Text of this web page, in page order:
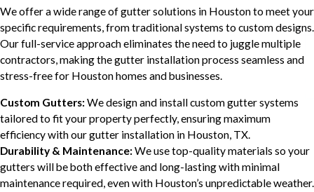
We offer a wide range of gutter solutions in Houston to meet your
specific requirements, from traditional systems to custom designs.
Our full-service approach eliminates the need to juggle multiple
contractors, making the gutter installation process seamless and
stress-free for Houston homes and businesses.
Custom Gutters:We design and install custom gutter systems
tailored to fit your property perfectly, ensuring maximum
efficiency with our gutter installation in Houston, TX.
Durability & Maintenance:We use top-quality materials so your
gutters will be both effective and long-lasting with minimal
maintenance required, even with Houston’s unpredictable weather.